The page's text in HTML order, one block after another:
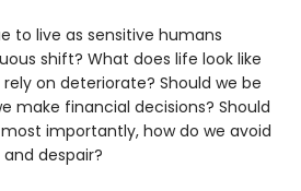
to live as sensitive humans
shift? What does life look like
on deteriorate? Should we be
make financial decisions? Should
importantly, how do we avoid
despair?